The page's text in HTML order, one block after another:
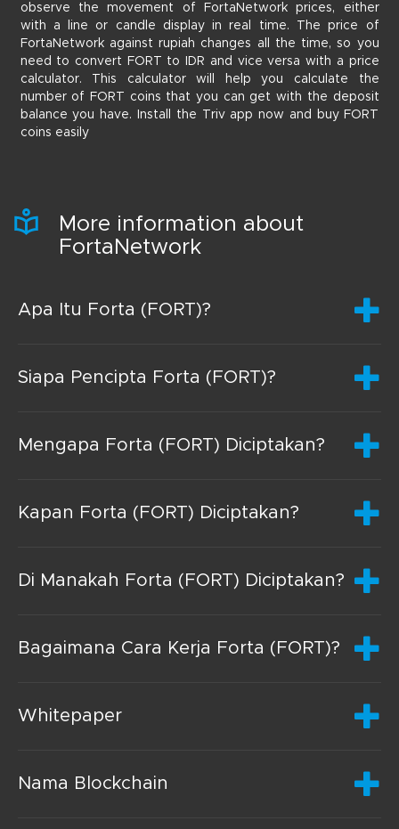
observe the movement of FortaNetwork prices, either
with a line or candle display in real time. The price of
FortaNetwork against rupiah changes all the time, so you
need to convert FORT to IDR and vice versa with a price
calculator. This calculator will help you calculate the
number of FORT coins that you can get with the deposit
balance you have. Install the Triv app now and buy FORT
coins easily
More information about
FortaNetwork
Apa Itu Forta (FORT)?
Siapa Pencipta Forta (FORT)?
Mengapa Forta (FORT) Diciptakan?
Kapan Forta (FORT) Diciptakan?
Di Manakah Forta (FORT) Diciptakan?
Bagaimana Cara Kerja Forta (FORT)?
Whitepaper
Nama Blockchain